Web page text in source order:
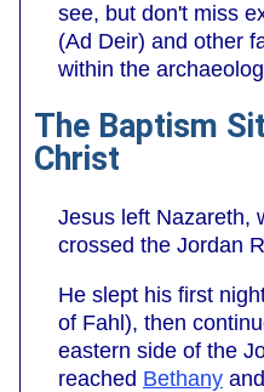
see, but don't miss
(Ad Deir) and other
within the
The Baptism
Christ
Jesus left Nazareth,
crossed the Jordan
He slept his first
of Fahl), then
eastern side of the
reached Bethany